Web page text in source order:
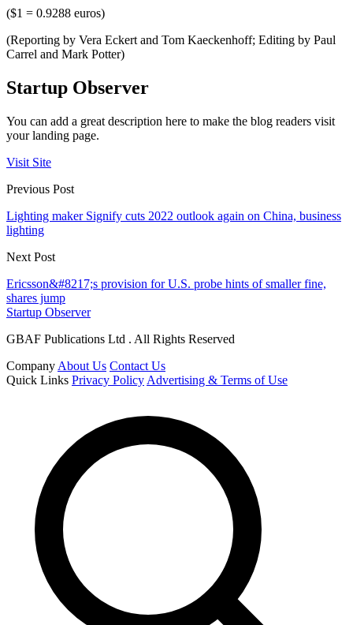
($1 = 0.9288 euros)
(Reporting by Vera Eckert and Tom Kaeckenhoff; Editing by Paul
Carrel and Mark Potter)
Startup Observer
You can add a great description here to make the blog readers visit
your landing page.
Visit Site
Previous Post
Lighting maker Signify cuts 2022 outlook again on China, business
lighting
Next Post
Ericsson&#8217;s provision for U.S. probe hints of smaller fine,
shares jump
Startup Observer
GBAF Publications Ltd . All Rights Reserved
Company About Us Contact Us
Quick Links Privacy Policy Advertising & Terms of Use